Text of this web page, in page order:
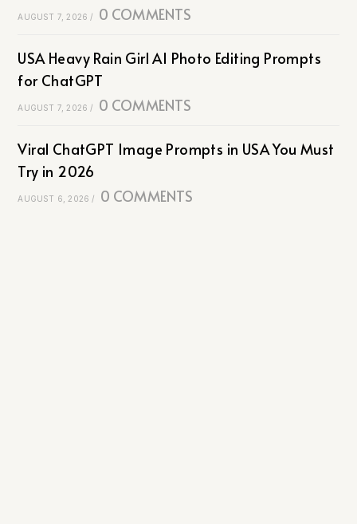
AUGUST 7, 2026 / 0 COMMENTS
USA Heavy Rain Girl AI Photo Editing Prompts
for ChatGPT
AUGUST 7, 2026 / 0 COMMENTS
Viral ChatGPT Image Prompts in USA You Must
Try in 2026
AUGUST 6, 2026 / 0 COMMENTS